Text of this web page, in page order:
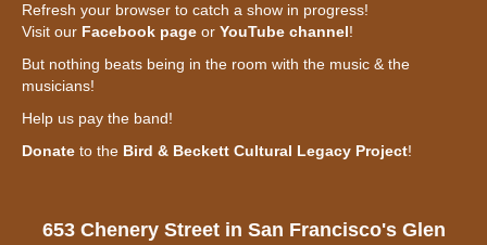
Refresh your browser to catch a show in progress!
Visit our Facebook page or YouTube channel!
But nothing beats being in the room with the music & the
musicians!
Help us pay the band!
Donate to the Bird & Beckett Cultural Legacy Project!
653 Chenery Street in San Francisco's Glen